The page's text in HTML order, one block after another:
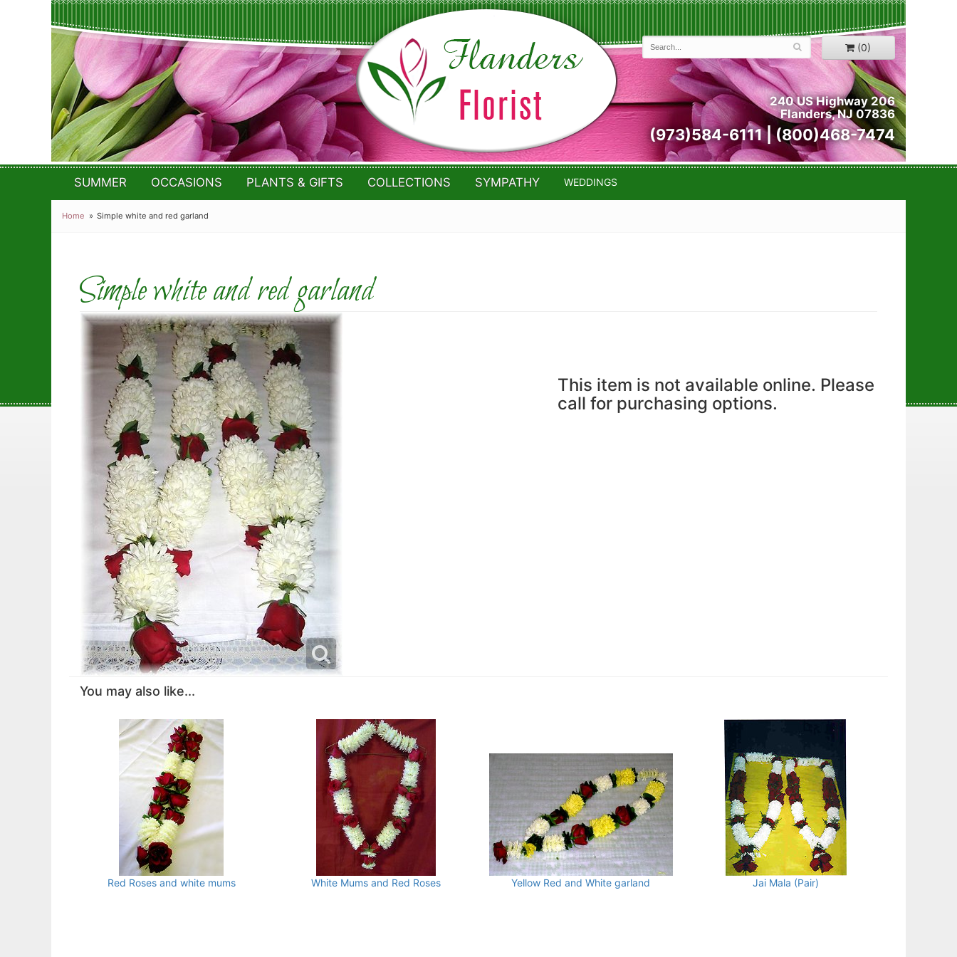
(0)
240 US Highway 206
Flanders, NJ 07836
(973)584-6111 | (800)468-7474
SUMMER OCCASIONS PLANTS & GIFTS COLLECTIONS SYMPATHY WEDDINGS
Home Simple white and red garland
Simple white and red garland
This item is not available online. Please
call for purchasing options.
You may also like...
Red Roses and white mums White Mums and Red Roses Yellow Red and White garland Jai Mala (Pair)